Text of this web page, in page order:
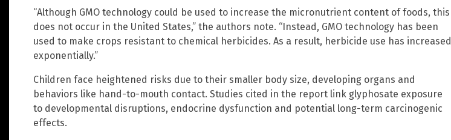
“Although GMO technology could be used to increase the micronutrient content of foods, this
does not occur in the United States,” the authors note. “Instead, GMO technology has been
used to make crops resistant to chemical herbicides. As a result, herbicide use has increased
exponentially.”
Children face heightened risks due to their smaller body size, developing organs and
behaviors like hand-to-mouth contact. Studies cited in the report link glyphosate exposure
to developmental disruptions, endocrine dysfunction and potential long-term carcinogenic
effects.